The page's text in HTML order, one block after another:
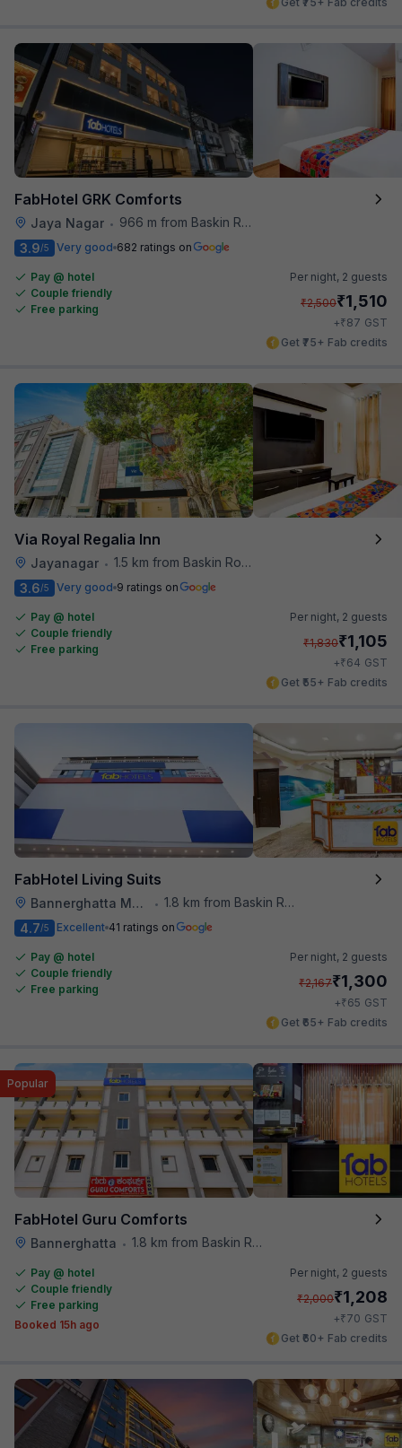
FabHotel GRK Comforts
Jaya Nagar •
966 m from Baskin Robbins
3.9/5 Very good 682 ratings on
Pay @ hotel
Couple friendly
Free parking
Per night, 2 guests
₹2,500₹1,510
+₹87 GST
Get ₹75+ Fab credits
Via Royal Regalia Inn
Jayanagar • 1.5 km from Baskin Robbins
3.6/5 Very good 9 ratings on
Pay @ hotel
Couple friendly
Free parking
Per night, 2 guests
₹1,830₹1,105
+₹64 GST
Get ₹55+ Fab credits
FabHotel Living Suits
Bannerghatta Main Road • 1.8 km from Baskin Robbins
4.7/5 Excellent 41 ratings on
Pay @ hotel
Couple friendly
Free parking
Per night, 2 guests
₹2,167₹1,300
+₹65 GST
Get ₹65+ Fab credits
FabHotel Guru Comforts
Bannerghatta • 1.8 km from Baskin Robbins
Popular
Pay @ hotel
Couple friendly
Free parking
Booked 15h ago
Per night, 2 guests
₹2,000₹1,208
+₹70 GST
Get ₹60+ Fab credits